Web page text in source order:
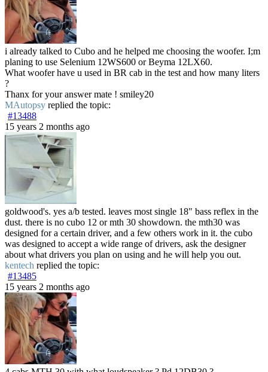
i already talked to Cubo and he helped me choosing the woofer. I;m
planing to use Selenium 12WS600 or Beyma 12LX60.
What woofer have u used in BR cab in the test and how many liters
?
Thanx for your answer mate ! smiley20
MAutopsy replied the topic:
#13488
15 years 2 months ago
goldwood's. yes a/b tested. leaves most single 18" bass reflex in the
dust. there is no cubo 12 or mth 30 showdown. the mth30 was
designed for a certain driver, and a few others work in it. the cubo
was designed to accept a wide range of drivers, ask the designer
about what drivers you plan on using and he will help you out.
kentech replied the topic:
#13485
15 years 2 months ago